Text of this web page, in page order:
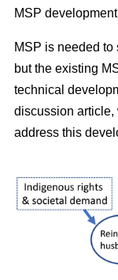
MSP
MSP is needed to
but the existing
technical
discussion article,
address this